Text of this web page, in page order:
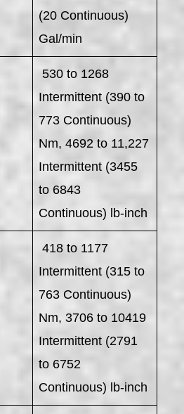
(20 Continuous)
Gal/min
530 to 1268
Intermittent (390 to
773 Continuous)
Nm, 4692 to 11,227
Intermittent (3455
to 6843
Continuous) lb-inch
418 to 1177
Intermittent (315 to
763 Continuous)
Nm, 3706 to 10419
Intermittent (2791
to 6752
Continuous) lb-inch